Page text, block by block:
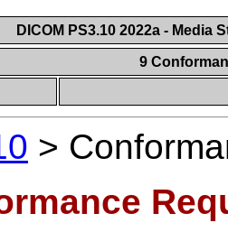
DICOM PS3.10 2022a - Media
9
>